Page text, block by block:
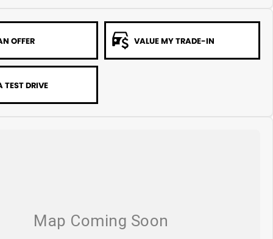
OFFER VALUE MY TRADE-IN
TEST DRIVE